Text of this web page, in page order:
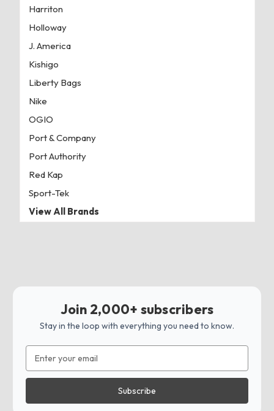
Harriton
Holloway
J. America
Kishigo
Liberty Bags
Nike
OGIO
Port & Company
Port Authority
Red Kap
Sport-Tek
View All Brands
Join 2,000+ subscribers
Stay in the loop with everything you need to know.
Address